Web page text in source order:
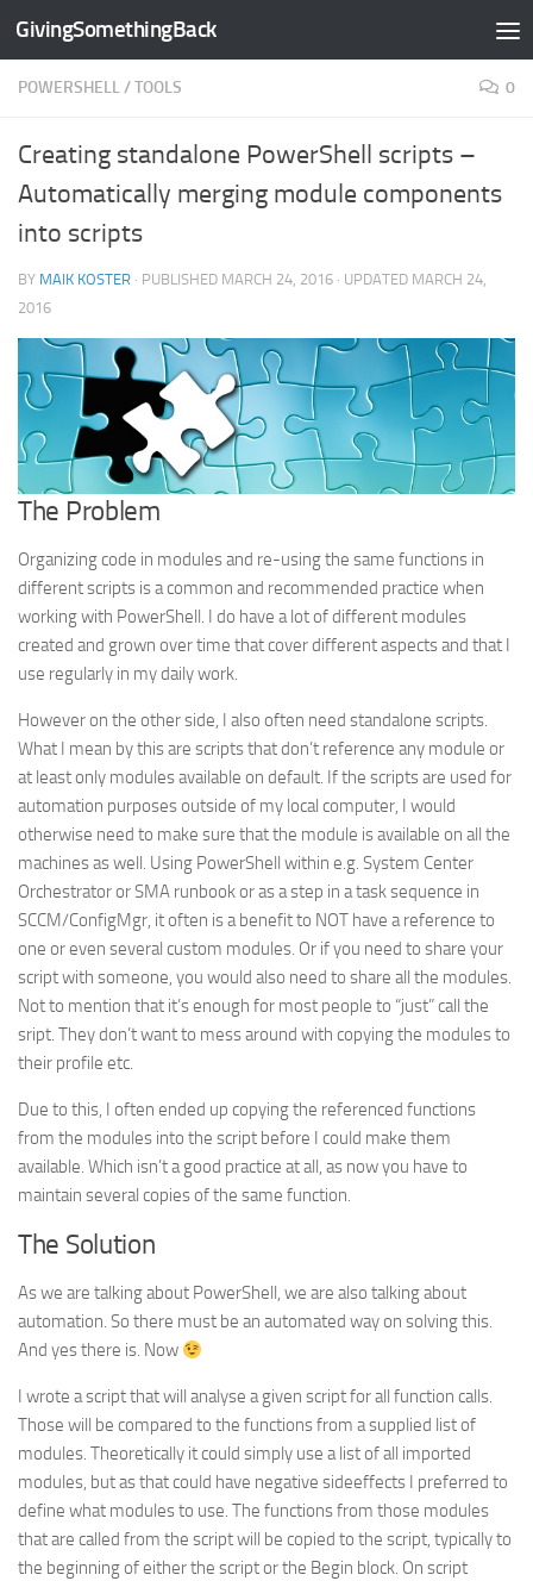
Skip to content
GivingSomethingBack
POWERSHELL/TOOLS 0
Creating standalone PowerShell scripts –
Automatically merging module components
into scripts
BY MAIK KOSTER · PUBLISHED MARCH 24, 2016 · UPDATED MARCH 24,
2016
The Problem
Organizing code in modules and re-using the same functions in
different scripts is a common and recommended practice when
working with PowerShell. I do have a lot of different modules
created and grown over time that cover different aspects and that I
use regularly in my daily work.
However on the other side, I also often need standalone scripts.
What I mean by this are scripts that don’t reference any module or
at least only modules available on default. If the scripts are used for
automation purposes outside of my local computer, I would
otherwise need to make sure that the module is available on all the
machines as well. Using PowerShell within e.g. System Center
Orchestrator or SMA runbook or as a step in a task sequence in
SCCM/ConfigMgr, it often is a benefit to NOT have a reference to
one or even several custom modules. Or if you need to share your
script with someone, you would also need to share all the modules.
Not to mention that it’s enough for most people to “just” call the
sript. They don’t want to mess around with copying the modules to
their profile etc.
Due to this, I often ended up copying the referenced functions
from the modules into the script before I could make them
available. Which isn’t a good practice at all, as now you have to
maintain several copies of the same function.
The Solution
As we are talking about PowerShell, we are also talking about
automation. So there must be an automated way on solving this.
And yes there is. Now
I wrote a script that will analyse a given script for all function calls.
Those will be compared to the functions from a supplied list of
modules. Theoretically it could simply use a list of all imported
modules, but as that could have negative sideeffects I preferred to
define what modules to use. The functions from those modules
that are called from the script will be copied to the script, typically to
the beginning of either the script or the Begin block. On script